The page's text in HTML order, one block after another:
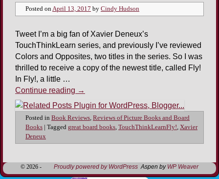
Posted on April 13, 2017 by Cindy Hudson
Tweet I’m a big fan of Xavier Deneux’s
TouchThinkLearn series, and previously I’ve reviewed
Colors and Opposites, two titles in the series. So I was
thrilled to receive a copy of the newest title, called Fly!
In Fly!, a little …
Continue reading →
Posted in Book Reviews, Reviews of Picture Books and Board
Books
Tagged great board books, TouchThinkLearnFly!, Xavier
Deneux
© 2026 - Proudly powered by WordPress Aspen by WP Weaver